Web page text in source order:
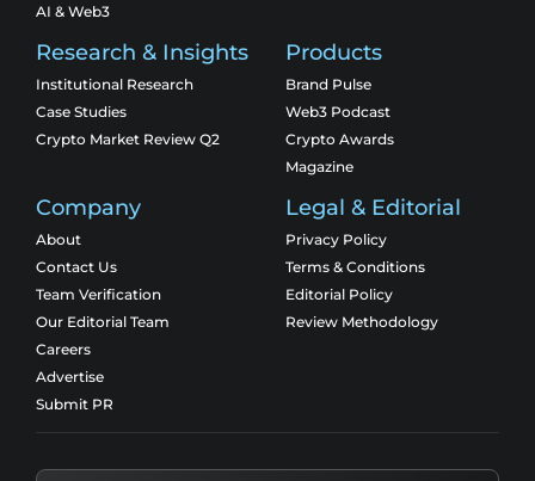
AI & Web3
Research & Insights
Institutional Research
Case Studies
Crypto Market Review Q2
Products
Brand Pulse
Web3 Podcast
Crypto Awards
Magazine
Company
About
Contact Us
Team Verification
Our Editorial Team
Careers
Advertise
Submit PR
Legal & Editorial
Privacy Policy
Terms & Conditions
Editorial Policy
Review Methodology